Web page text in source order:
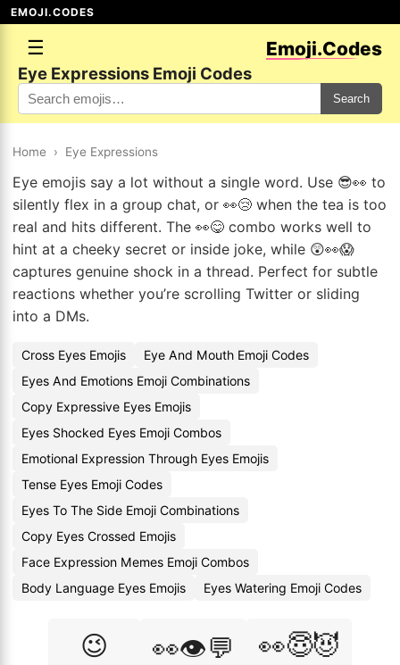
EMOJI.CODES
☰ Emoji.Codes
Eye Expressions Emoji Codes
Search
Home › Eye Expressions
Eye emojis say a lot without a single word. Use 😎👀 to
silently flex in a group chat, or 👀😢 when the tea is too
real and hits different. The 👀😋 combo works well to
hint at a cheeky secret or inside joke, while 😲👀😱
captures genuine shock in a thread. Perfect for subtle
reactions whether you’re scrolling Twitter or sliding
into a DMs.
Cross Eyes Emojis
Eye And Mouth Emoji Codes
Eyes And Emotions Emoji Combinations
Copy Expressive Eyes Emojis
Eyes Shocked Eyes Emoji Combos
Emotional Expression Through Eyes Emojis
Tense Eyes Emoji Codes
Eyes To The Side Emoji Combinations
Copy Eyes Crossed Emojis
Face Expression Memes Emoji Combos
Body Language Eyes Emojis
Eyes Watering Emoji Codes
😉 👀👁️💬 👀😇😈